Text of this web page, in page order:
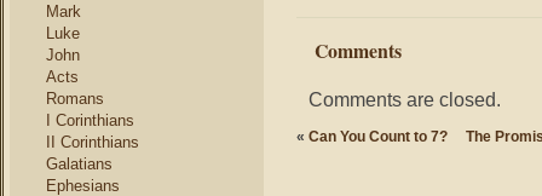
Mark
Luke
John
Acts
Romans
I Corinthians
II Corinthians
Galatians
Ephesians
Comments
Comments are closed.
« Can You Count to 7? The